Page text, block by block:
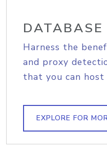
DATABASE
Harness the
and proxy
that you can host
EXPLORE FOR